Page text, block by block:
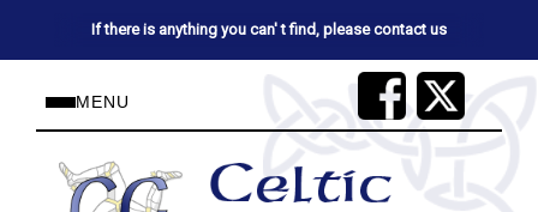
If there is anything you can' t find, please contact us
MENU